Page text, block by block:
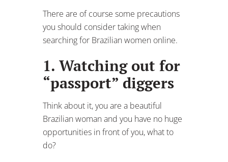
There are of course some precautions
you should consider taking when
searching for Brazilian women online.
1. Watching out for
“passport” diggers
Think about it, you are a beautiful
Brazilian woman and you have no huge
opportunities in front of you, what to
do?